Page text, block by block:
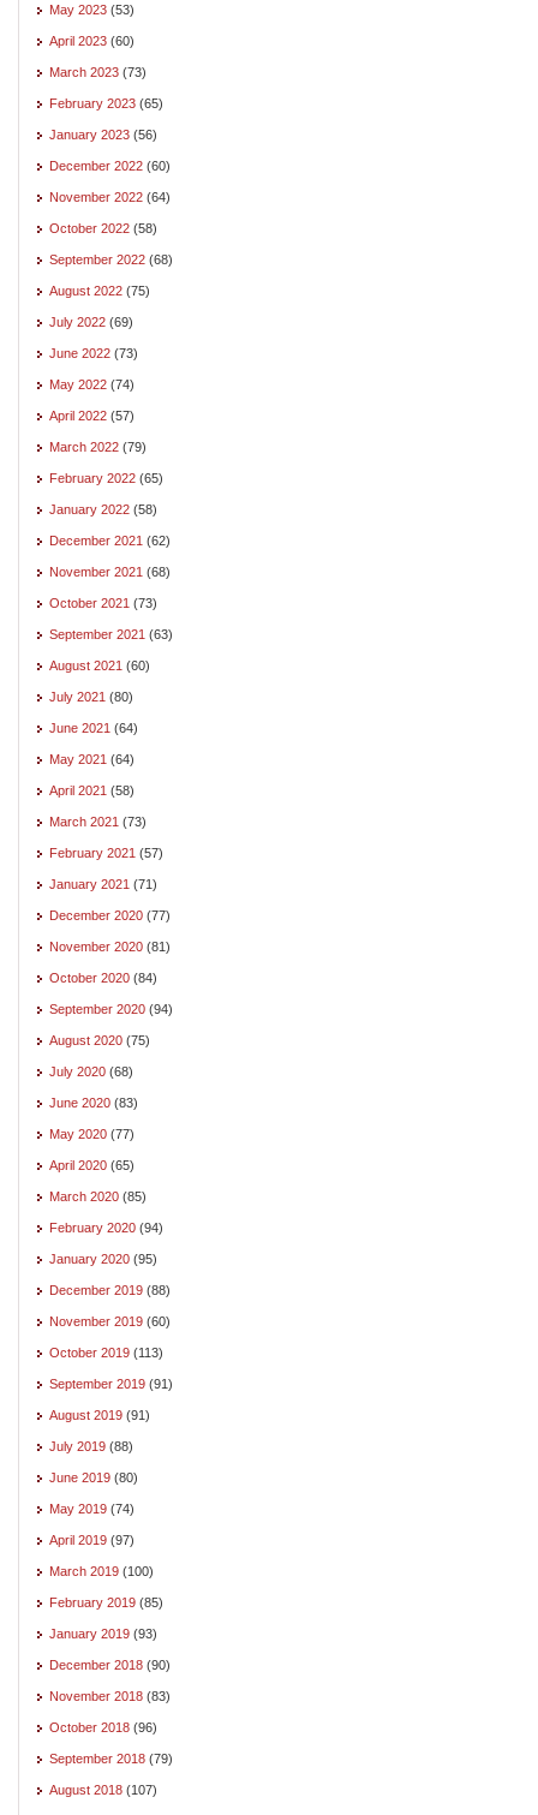
May 2023 (53)
April 2023 (60)
March 2023 (73)
February 2023 (65)
January 2023 (56)
December 2022 (60)
November 2022 (64)
October 2022 (58)
September 2022 (68)
August 2022 (75)
July 2022 (69)
June 2022 (73)
May 2022 (74)
April 2022 (57)
March 2022 (79)
February 2022 (65)
January 2022 (58)
December 2021 (62)
November 2021 (68)
October 2021 (73)
September 2021 (63)
August 2021 (60)
July 2021 (80)
June 2021 (64)
May 2021 (64)
April 2021 (58)
March 2021 (73)
February 2021 (57)
January 2021 (71)
December 2020 (77)
November 2020 (81)
October 2020 (84)
September 2020 (94)
August 2020 (75)
July 2020 (68)
June 2020 (83)
May 2020 (77)
April 2020 (65)
March 2020 (85)
February 2020 (94)
January 2020 (95)
December 2019 (88)
November 2019 (60)
October 2019 (113)
September 2019 (91)
August 2019 (91)
July 2019 (88)
June 2019 (80)
May 2019 (74)
April 2019 (97)
March 2019 (100)
February 2019 (85)
January 2019 (93)
December 2018 (90)
November 2018 (83)
October 2018 (96)
September 2018 (79)
August 2018 (107)